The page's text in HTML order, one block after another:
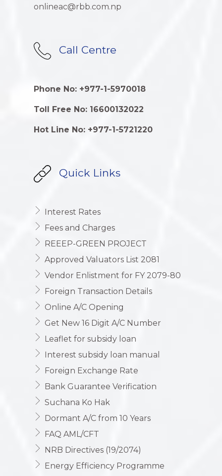
onlineac@rbb.com.np
Call Centre
Phone No: +977-1-5970018
Toll Free No: 16600132022
Hot Line No: +977-1-5721220
Quick Links
Interest Rates
Fees and Charges
REEEP-GREEN PROJECT
Approved Valuators List 2081
Vendor Enlistment for FY 2079-80
Foreign Transaction Details
Online A/C Opening
Get New 16 Digit A/C Number
Leaflet for subsidy loan
Interest subsidy loan manual
Foreign Exchange Rate
Bank Guarantee Verification
Suchana Ko Hak
Dormant A/C from 10 Years
FAQ AML/CFT
NRB Directives (19/2074)
Energy Efficiency Programme